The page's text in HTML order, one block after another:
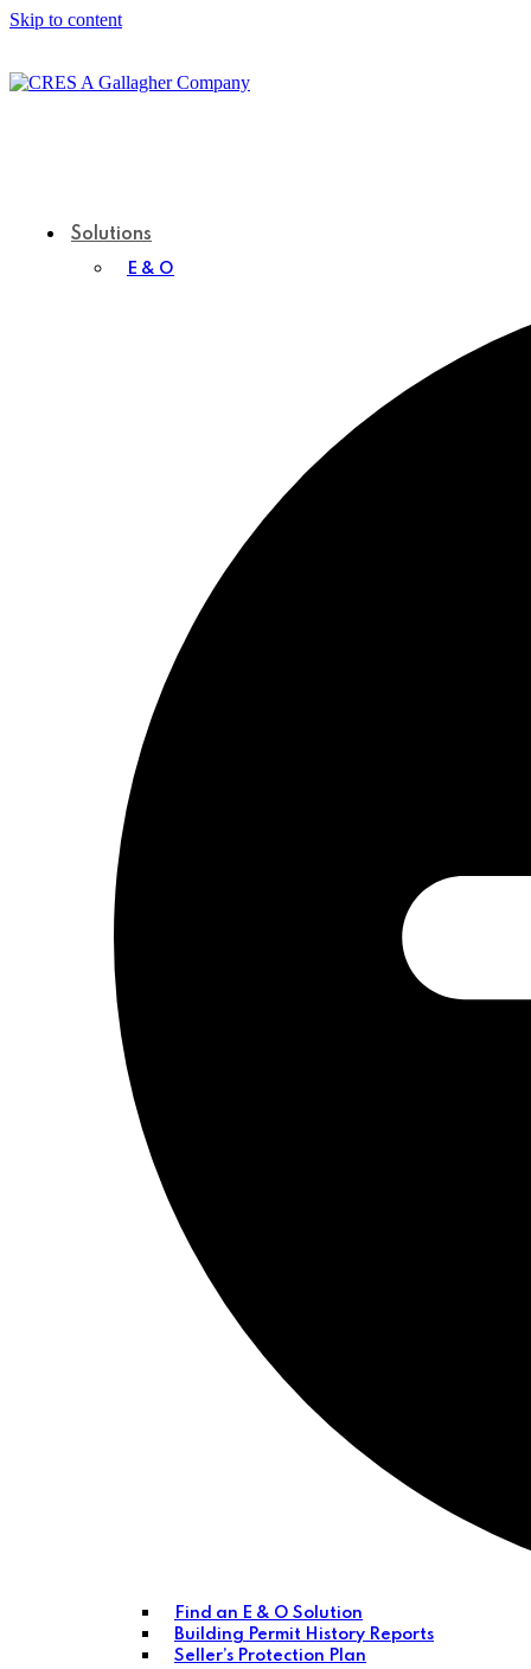
Skip to content
Solutions
E & O
Find an E & O Solution
Building Permit History Reports
Seller’s Protection Plan